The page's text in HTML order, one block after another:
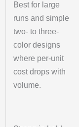
Best for large
runs and simple
two- to three-
color designs
where per-unit
cost drops with
volume.